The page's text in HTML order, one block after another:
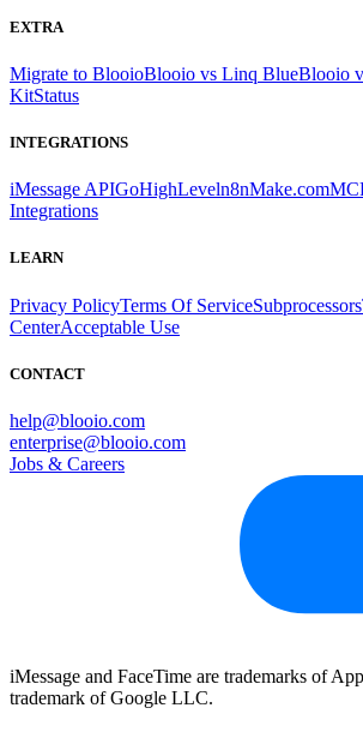
EXTRA
Migrate to BlooioBlooio vs Linq BlueBlooio
KitStatus
INTEGRATIONS
iMessage APIGoHighLeveln8nMake.com
Integrations
LEARN
Privacy PolicyTerms Of ServiceSubprocessors
CenterAcceptable Use
CONTACT
help@blooio.com
enterprise@blooio.com
Jobs & Careers
iMessage and FaceTime are trademarks of
trademark of Google LLC.